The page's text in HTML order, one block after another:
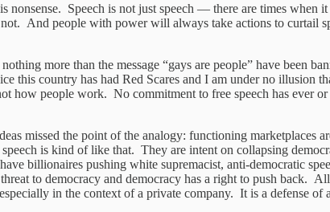
Speech is not just speech — there are times when it
And people with power will always take actions to curtail
more than the message “gays are people” have been
country has had Red Scares and I am under no illusion
how people work. No commitment to free speech has ever
missed the point of the analogy: functioning marketplaces
is kind of like that. They are intent on collapsing
billionaires pushing white supremacist, anti-democratic
to democracy and democracy has a right to push back.
in the context of a private company. It is a defense of